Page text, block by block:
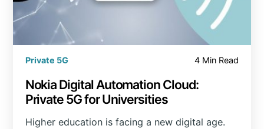
Private 5G 4 Min Read
Nokia Digital Automation Cloud:
Private 5G for Universities
Higher education is facing a new digital age.